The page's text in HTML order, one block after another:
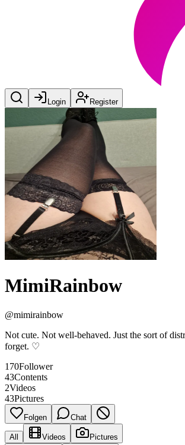
Login Register
MimiRainbow
@mimirainbow
Not cute. Not well-behaved. Just the sort of
forget. ♡
170Follower
43Contents
2Videos
43Pictures
Folgen Chat
All Videos Pictures